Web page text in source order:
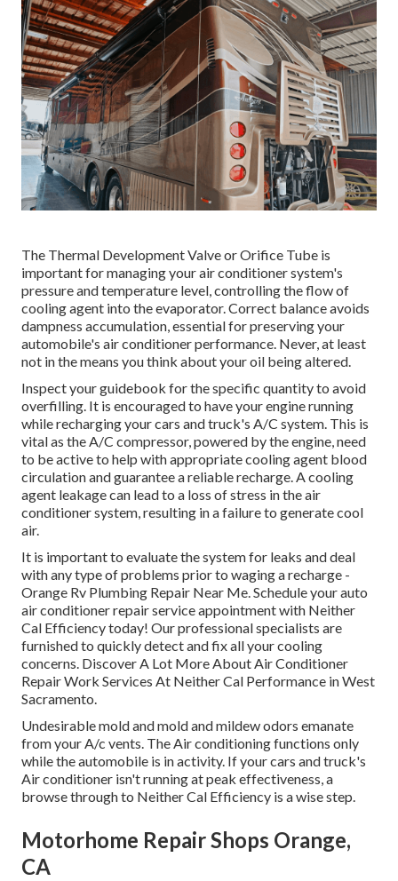
The Thermal Development Valve or Orifice Tube is
important for managing your air conditioner system's
pressure and temperature level, controlling the flow of
cooling agent into the evaporator. Correct balance avoids
dampness accumulation, essential for preserving your
automobile's air conditioner performance. Never, at least
not in the means you think about your oil being altered.
Inspect your guidebook for the specific quantity to avoid
overfilling. It is encouraged to have your engine running
while recharging your cars and truck's A/C system. This is
vital as the A/C compressor, powered by the engine, need
to be active to help with appropriate cooling agent blood
circulation and guarantee a reliable recharge. A cooling
agent leakage can lead to a loss of stress in the air
conditioner system, resulting in a failure to generate cool
air.
It is important to evaluate the system for leaks and deal
with any type of problems prior to waging a recharge -
Orange Rv Plumbing Repair Near Me. Schedule your auto
air conditioner repair service appointment with Neither
Cal Efficiency today! Our professional specialists are
furnished to quickly detect and fix all your cooling
concerns. Discover A Lot More About Air Conditioner
Repair Work Services At Neither Cal Performance in West
Sacramento.
Undesirable mold and mold and mildew odors emanate
from your A/c vents. The Air conditioning functions only
while the automobile is in activity. If your cars and truck's
Air conditioner isn't running at peak effectiveness, a
browse through to Neither Cal Efficiency is a wise step.
Motorhome Repair Shops Orange,
CA